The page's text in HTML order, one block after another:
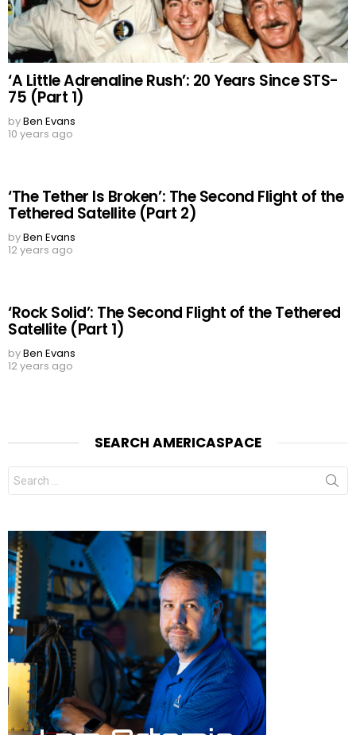
‘A Little Adrenaline Rush’: 20 Years Since STS-
75 (Part 1)
byBen Evans
10 years ago
‘The Tether Is Broken’: The Second Flight of the
Tethered Satellite (Part 2)
byBen Evans
12 years ago
‘Rock Solid’: The Second Flight of the Tethered
Satellite (Part 1)
byBen Evans
12 years ago
SEARCH AMERICASPACE
Search
for: